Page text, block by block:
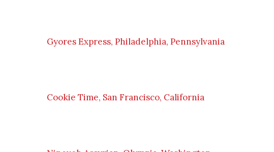
Gyores Express, Philadelphia, Pennsylvania
Cookie Time, San Francisco, California